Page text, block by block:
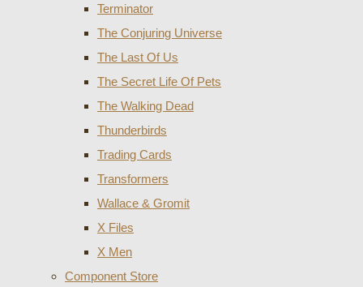
Terminator
The Conjuring Universe
The Last Of Us
The Secret Life Of Pets
The Walking Dead
Thunderbirds
Trading Cards
Transformers
Wallace & Gromit
X Files
X Men
Component Store